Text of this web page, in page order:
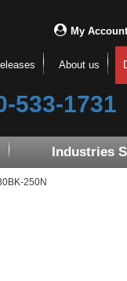
My Account
About us
533-1731
Industries
250N